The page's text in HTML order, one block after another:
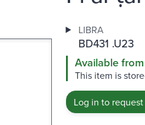
LIBRA
BD431 .U23
Available
This item is
Log in to